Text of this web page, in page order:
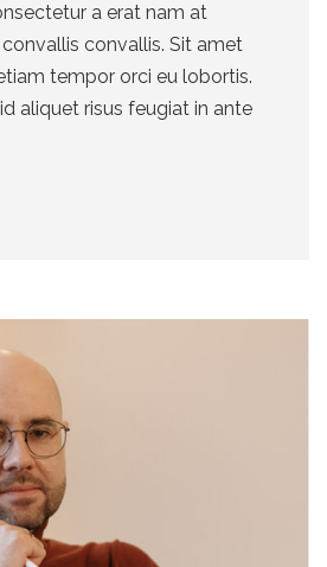
a erat nam at
convallis. Sit amet
tempor orci eu lobortis.
aliquet risus feugiat in ante